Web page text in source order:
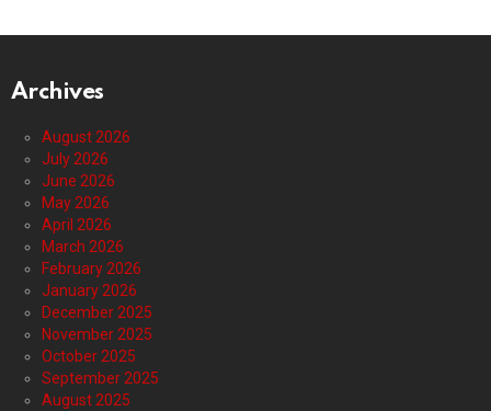
Archives
August 2026
July 2026
June 2026
May 2026
April 2026
March 2026
February 2026
January 2026
December 2025
November 2025
October 2025
September 2025
August 2025